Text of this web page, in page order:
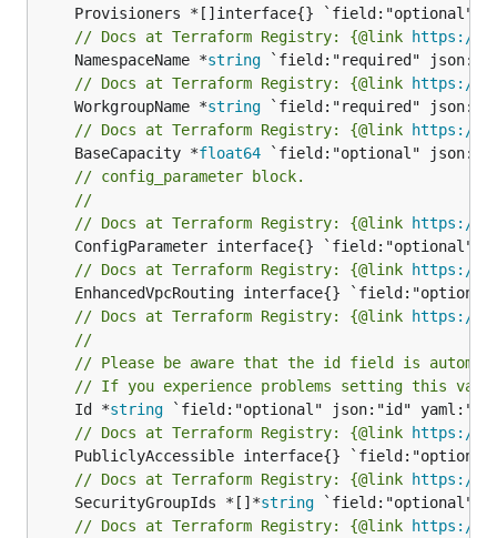
// Docs at Terraform Registry: {@link https://
	NamespaceName *
string
// Docs at Terraform Registry: {@link https://
	WorkgroupName *
string
// Docs at Terraform Registry: {@link https://
	BaseCapacity *
float64
// config_parameter block.
//
// Docs at Terraform Registry: {@link https://
// Docs at Terraform Registry: {@link https://
// Docs at Terraform Registry: {@link https://
//
// Please be aware that the id field is
// If you experience problems setting this
	Id *
string
// Docs at Terraform Registry: {@link https://
// Docs at Terraform Registry: {@link https://
	SecurityGroupIds *[]*
string
// Docs at Terraform Registry: {@link https://